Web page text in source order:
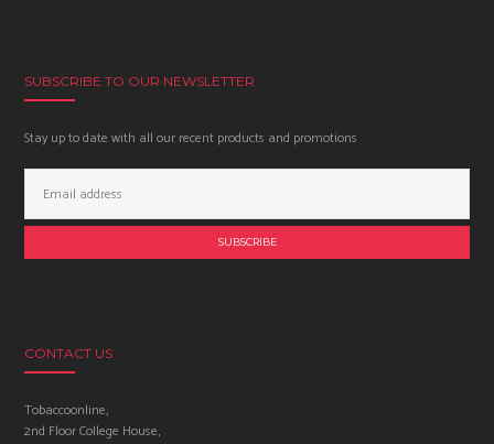
SUBSCRIBE TO OUR NEWSLETTER
Stay up to date with all our recent products and promotions
Address:
CONTACT US
Tobaccoonline,
2nd Floor College House,